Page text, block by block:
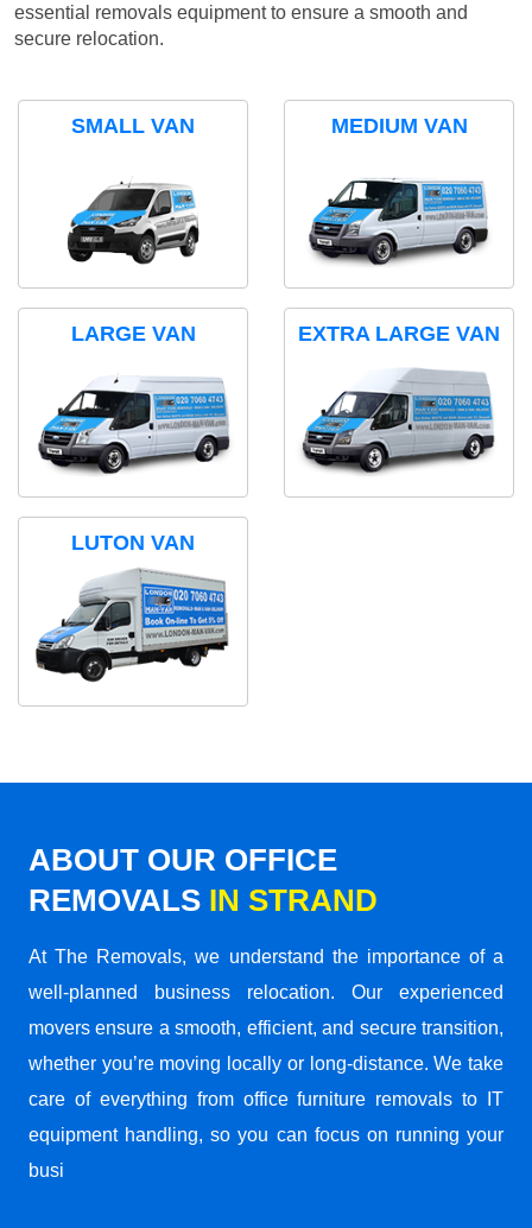
essential removals equipment to ensure a smooth and
secure relocation.
SMALL VAN MEDIUM VAN
LARGE VAN EXTRA LARGE VAN
LUTON VAN
ABOUT OUR OFFICE
REMOVALS IN STRAND
At The Removals, we understand the importance of a
well-planned business relocation. Our experienced
movers ensure a smooth, efficient, and secure transition,
whether you’re moving locally or long-distance. We take
care of everything from office furniture removals to IT
equipment handling, so you can focus on running your
busi